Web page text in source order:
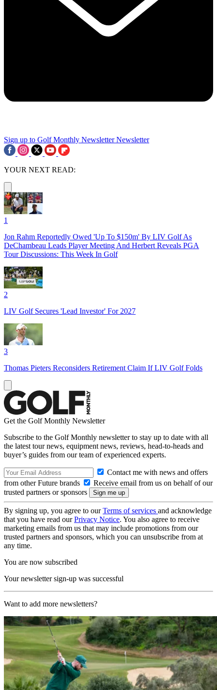
Sign up to Golf Monthly Newsletter Newsletter
YOUR NEXT READ:
1
Jon Rahm Reportedly Owed 'Up To $150m' By LIV Golf As
DeChambeau Leads Player Meeting And Herbert Reveals PGA
Tour Discussions: This Week In Golf
2
LIV Golf Secures 'Lead Investor' For 2027
3
Thomas Pieters Reconsiders Retirement Claim If LIV Golf Folds
Get the Golf Monthly Newsletter
Subscribe to the Golf Monthly newsletter to stay up to date with all
the latest tour news, equipment news, reviews, head-to-heads and
buyer’s guides from our team of experienced experts.
Contact me with news and offers
from other Future brands
Receive email from us on behalf of our
trusted partners or sponsors
By signing up, you agree to ourTerms of services and acknowledge
that you have read ourPrivacy Notice. You also agree to receive
marketing emails from us that may include promotions from our
trusted partners and sponsors, which you can unsubscribe from at
any time.
You are now subscribed
Your newsletter sign-up was successful
Want to add more newsletters?